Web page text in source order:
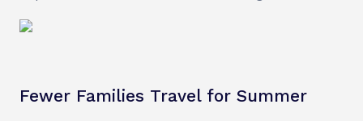
Fewer Families Travel for Summer